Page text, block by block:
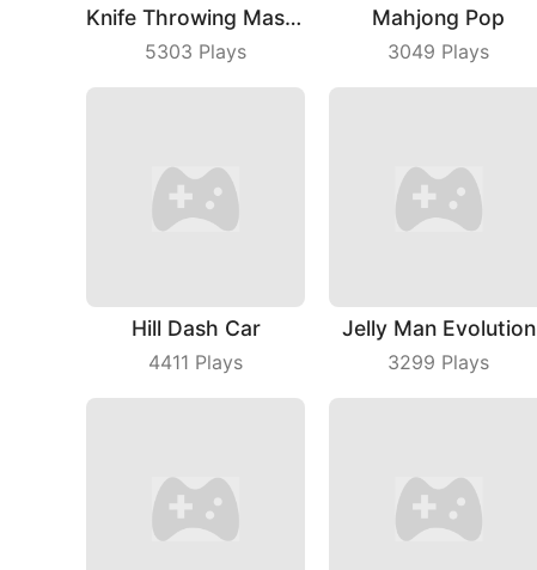
Knife Throwing Master
5303 Plays
Mahjong Pop
3049 Plays
Hill Dash Car
4411 Plays
Jelly Man Evolution
3299 Plays